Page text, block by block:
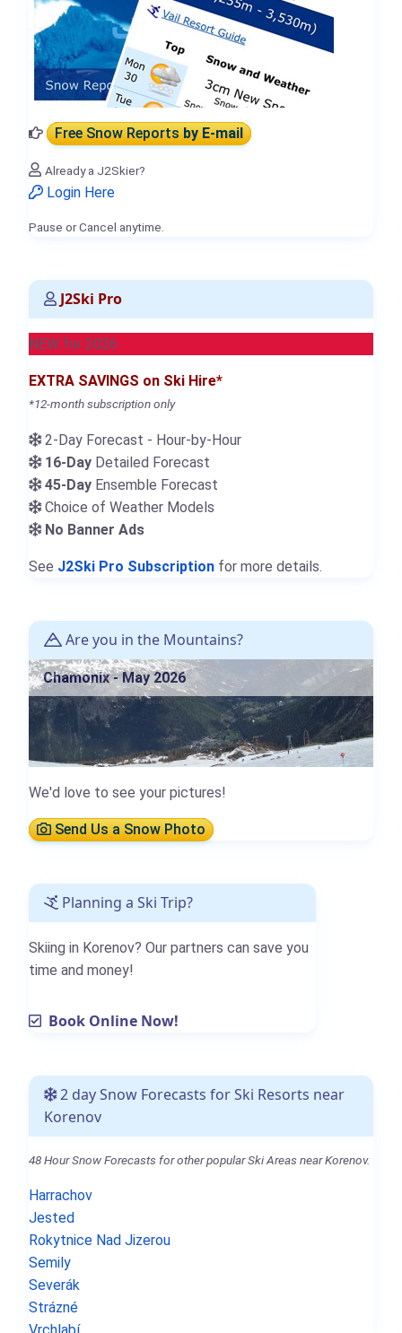
Free Snow Reportsby E-mail
Already a J2Skier?
Login Here
Pause or Cancel anytime.
J2Ski Pro
NEW for 2026
EXTRA SAVINGS on Ski Hire*
*12-month subscription only
2-Day Forecast - Hour-by-Hour
16-Day Detailed Forecast
45-Day Ensemble Forecast
Choice of Weather Models
No Banner Ads
See J2Ski Pro Subscription for more details.
Are you in the Mountains?
Chamonix - May 2026
We'd love to see your pictures!
Send Us a Snow Photo
Planning a Ski Trip?
Skiing in Korenov? Our partners can save you
time and money!
Book Online Now!
2 day Snow Forecasts for Ski Resorts near
Korenov
48 Hour Snow Forecasts for other popular Ski Areas near Korenov.
Harrachov
Jested
Rokytnice Nad Jizerou
Semily
Severák
Strázné